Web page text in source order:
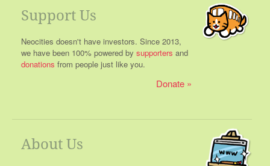
Support Us
Neocities doesn't have investors. Since 2013,
we have been 100% powered by supporters and
donations from people just like you.
Donate
About Us